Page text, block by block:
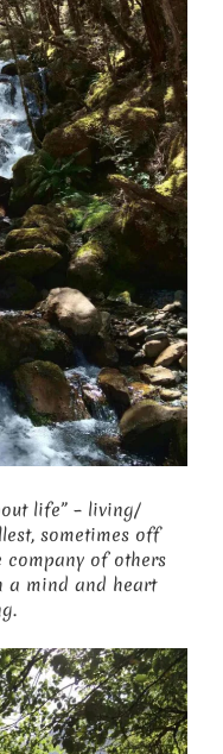
life” – living/
sometimes off
company of others
a mind and heart